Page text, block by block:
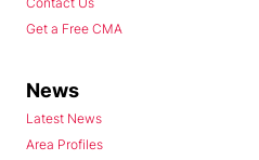
Get a Free CMA
News
Latest News
Area Profiles